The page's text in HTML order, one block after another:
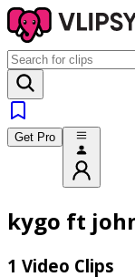
Get Pro
kygo ft
1 Video Clips